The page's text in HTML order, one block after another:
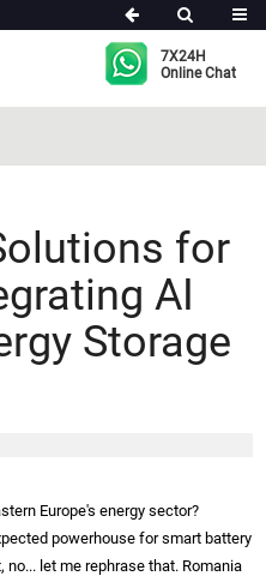
7X24H
Online Chat
for
AI
Storage
Europe's energy sector?
powerhouse for smart battery
let me rephrase that. Romania